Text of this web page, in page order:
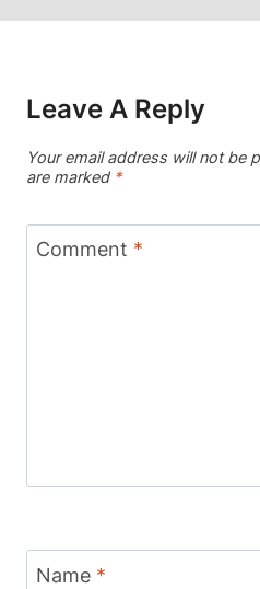
Leave A Reply
Your email address will not be
are marked *
Comment *
Name *